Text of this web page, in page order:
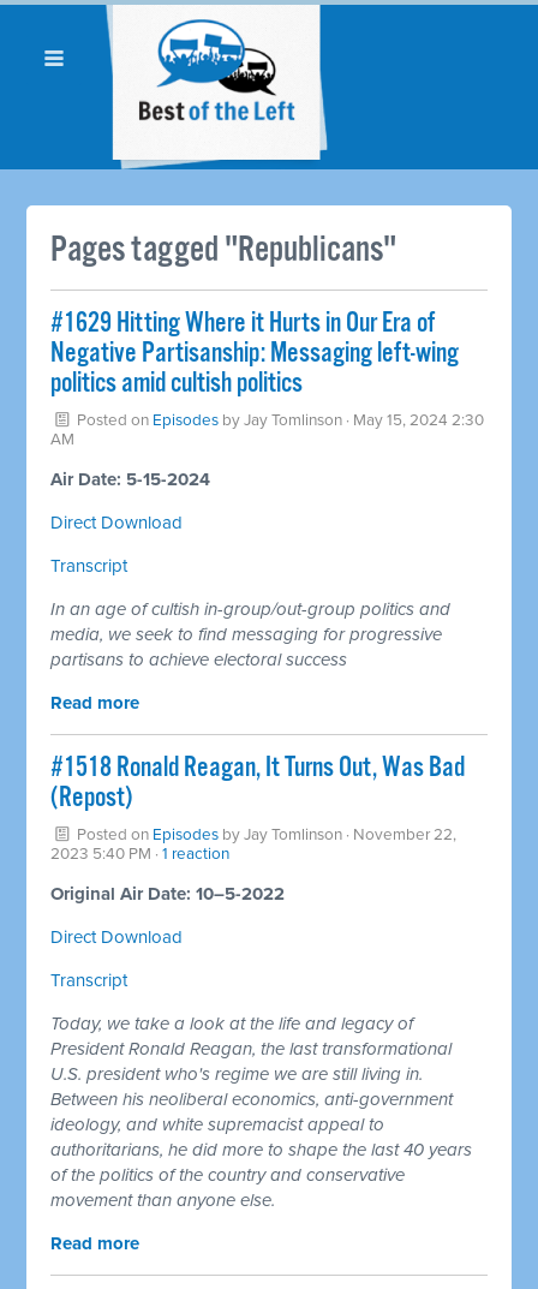
Pages tagged "Republicans"
#1629 Hitting Where it Hurts in Our Era of
Negative Partisanship: Messaging left-wing
politics amid cultish politics
Posted on Episodes byJay Tomlinson · May 15, 2024 2:30
AM
Air Date: 5-15-2024
Direct Download
Transcript
In an age of cultish in-group/out-group politics and
media, we seek to find messaging for progressive
partisans to achieve electoral success
Read more
#1518 Ronald Reagan, It Turns Out, Was Bad
(Repost)
Posted on Episodes byJay Tomlinson · November 22,
2023 5:40 PM ·1 reaction
Original Air Date: 10–5-2022
Direct Download
Transcript
Today, we take a look at the life and legacy of
President Ronald Reagan, the last transformational
U.S. president who's regime we are still living in.
Between his neoliberal economics, anti-government
ideology, and white supremacist appeal to
authoritarians, he did more to shape the last 40 years
of the politics of the country and conservative
movement than anyone else.
Read more